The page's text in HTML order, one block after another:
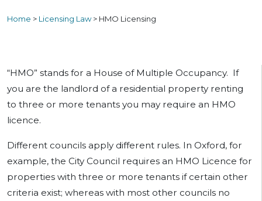
Home > Licensing Law> HMO Licensing
“HMO” stands for a House of Multiple Occupancy. If
you are the landlord of a residential property renting
to three or more tenants you may require an HMO
licence.
Different councils apply different rules. In Oxford, for
example, the City Council requires an HMO Licence for
properties with three or more tenants if certain other
criteria exist; whereas with most other councils no